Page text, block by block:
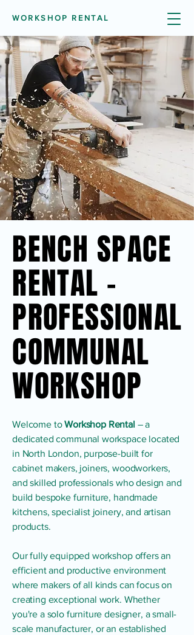
WORKSHOP RENTAL
BENCH SPACE
RENTAL -
PROFESSIONAL
COMMUNAL
WORKSHOP
BENCH SPACE
RENTAL -
PROFESSIONAL
COMMUNAL
WORKSHOP
Welcome toWorkshop Rental – a
dedicated communal workspace located
in North London, purpose-built for
cabinet makers, joiners, woodworkers,
and skilled professionals who design and
build bespoke furniture, handmade
kitchens, specialist joinery, and artisan
products.
Our fully equipped workshop offers an
efficient and productive environment
where makers of all kinds can focus on
creating exceptional work. Whether
you're a solo furniture designer, a small-
scale manufacturer, or an established